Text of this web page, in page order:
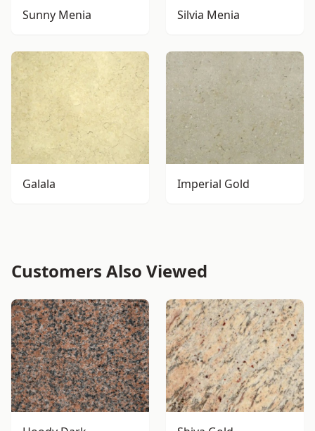
Sunny Menia Silvia Menia
Galala Imperial Gold
Customers Also Viewed